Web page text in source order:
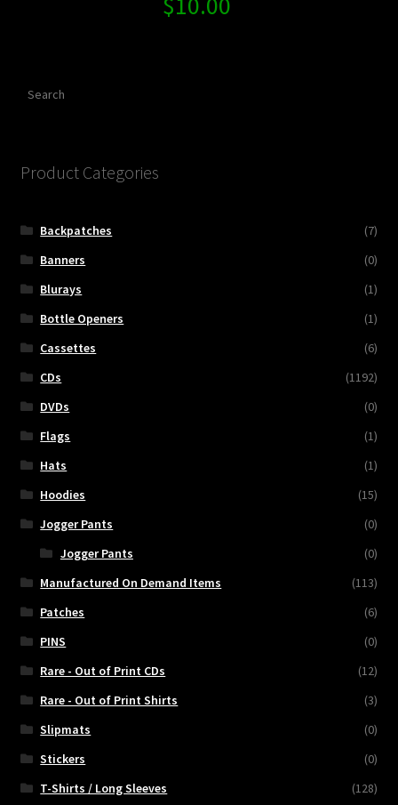
Product Categories
Backpatches
(7)
Banners
(0)
Blurays
(1)
Bottle Openers
(1)
Cassettes
(6)
CDs
(1192)
DVDs
(0)
Flags
(1)
Hats
(1)
Hoodies
(15)
Jogger Pants
(0)
Jogger Pants
(0)
Manufactured On Demand Items
(113)
Patches
(6)
PINS
(0)
Rare - Out of Print CDs
(12)
Rare - Out of Print Shirts
(3)
Slipmats
(0)
Stickers
(0)
T-Shirts / Long Sleeves
(128)